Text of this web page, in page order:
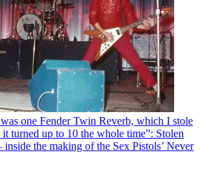
one Fender Twin Reverb, which I stole
up to 10 the whole time”: Stolen
the making of the Sex Pistols’ Never